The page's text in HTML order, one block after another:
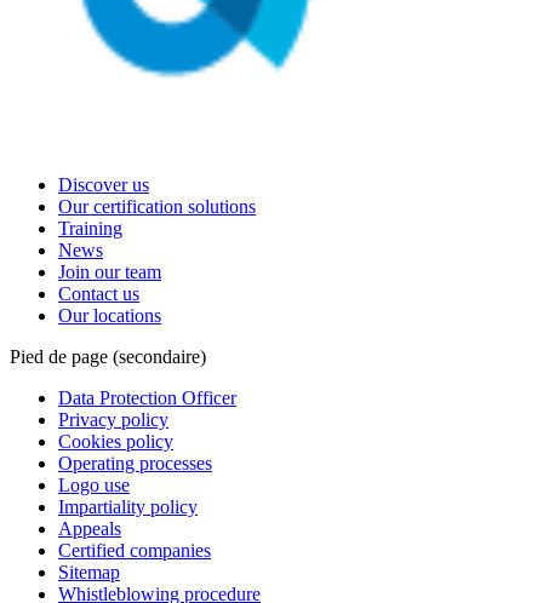
Discover us
Our certification solutions
Training
News
Join our team
Contact us
Our locations
Pied de page (secondaire)
Data Protection Officer
Privacy policy
Cookies policy
Operating processes
Logo use
Impartiality policy
Appeals
Certified companies
Sitemap
Whistleblowing procedure